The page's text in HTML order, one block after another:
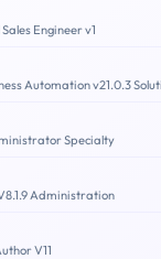
Engineer v1
Automation v21.0.3
Specialty
Administration
V11